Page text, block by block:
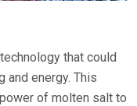
that could
and energy. This
of molten salt to